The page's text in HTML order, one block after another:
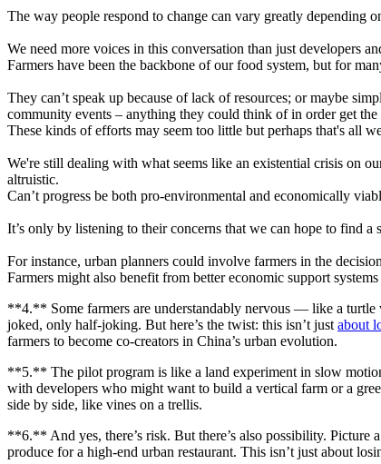
The way people respond to change can vary greatly depending
We need more voices in this conversation than just developers
Farmers have been the backbone of our food system, but for
They can’t speak up because of lack of resources; or maybe
community events – anything they could think of in order get
These kinds of efforts may seem too little but perhaps that's all
We're still dealing with what seems like an existential crisis on
altruistic.
Can’t progress be both pro-environmental and economically
It’s only by listening to their concerns that we can hope to find a
For instance, urban planners could involve farmers in the
Farmers might also benefit from better economic support
**4.** Some farmers are understandably nervous — like a turtle
joked, only half-joking. But here’s the twist: this isn’t just about
farmers to become co-creators in China’s urban evolution.
**5.** The pilot program is like a land experiment in slow
with developers who might want to build a vertical farm or a
side by side, like vines on a trellis.
**6.** And yes, there’s risk. But there’s also possibility.
produce for a high-end urban restaurant. This isn’t just about